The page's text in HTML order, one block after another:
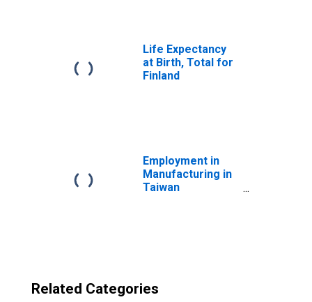
Life Expectancy
at Birth, Total for
Finland
Employment in
Manufacturing in
Taiwan
Related Categories